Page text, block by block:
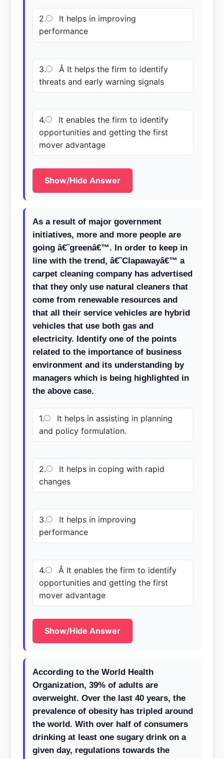
2.
It helps in improving
performance
3.
Â It helps the firm to identify
threats and early warning signals
4.
It enables the firm to identify
opportunities and getting the first
mover advantage
Show/Hide Answer
As a result of major government
initiatives, more and more people are
going â€˜greenâ€™. In order to keep in
line with the trend, â€˜Clapawayâ€™ a
carpet cleaning company has advertised
that they only use natural cleaners that
come from renewable resources and
that all their service vehicles are hybrid
vehicles that use both gas and
electricity. Identify one of the points
related to the importance of business
environment and its understanding by
managers which is being highlighted in
the above case.
1.
It helps in assisting in planning
and policy formulation.
2.
It helps in coping with rapid
changes
3.
It helps in improving
performance
4.
Â It enables the firm to identify
opportunities and getting the first
mover advantage
Show/Hide Answer
According to the World Health
Organization, 39% of adults are
overweight. Over the last 40 years, the
prevalence of obesity has tripled around
the world. With over half of consumers
drinking at least one sugary drink on a
given day, regulations towards the